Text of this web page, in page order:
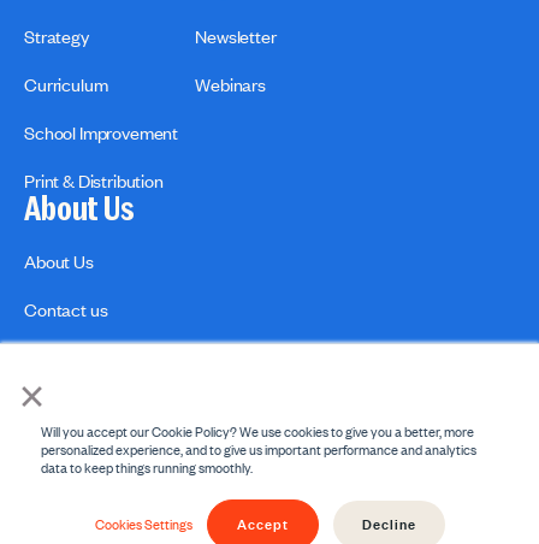
×
Will you accept our Cookie Policy? We use cookies to give you a better, more
personalized experience, and to give us important performance and analytics
data to keep things running smoothly.
Cookies Settings Accept Decline
Strategy
Curriculum
School Improvement
Print & Distribution
Newsletter
Webinars
About Us
About Us
Contact us
© 2026 engage2learn. All Rights Reserved.